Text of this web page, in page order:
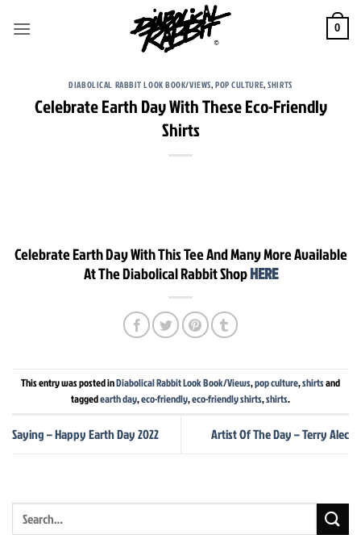
0
DIABOLICAL RABBIT LOOK BOOK/VIEWS,POP CULTURE,SHIRTS
Celebrate Earth Day With These Eco-Friendly
Shirts
Celebrate Earth Day With This Tee And Many More Available
At The Diabolical Rabbit ShopHERE
This entry was posted inDiabolical Rabbit Look Book/Views,pop culture,shirtsand
taggedearth day,eco-friendly,eco-friendly shirts,shirts.
Saying – Happy Earth Day 2022 Artist Of The Day – Terry Alec